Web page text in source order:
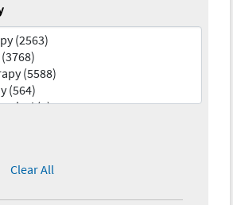
Clear All